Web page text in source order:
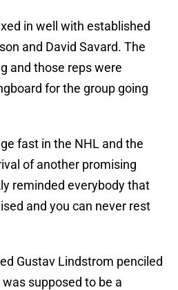
in well with established
and David Savard. The
and those reps were
for the group going
fast in the NHL and the
of another promising
reminded everybody that
and you can never rest
Gustav Lindstrom penciled
supposed to be a